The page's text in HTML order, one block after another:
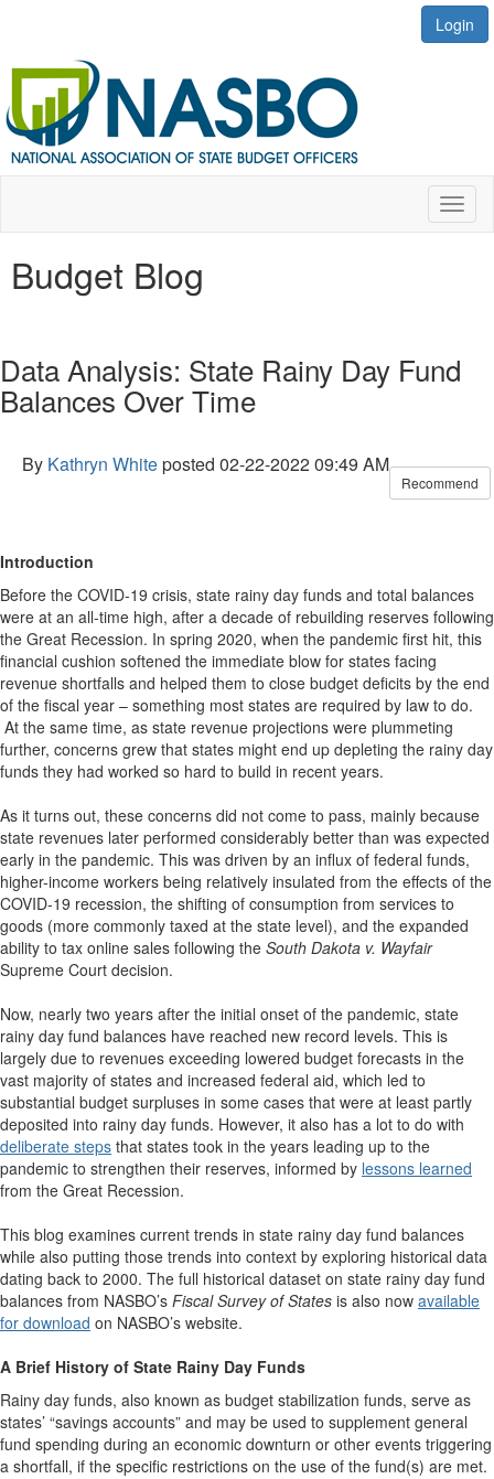
Login
Budget Blog
Data Analysis: State Rainy Day Fund
Balances Over Time
By Kathryn Whiteposted 02-22-2022 09:49 AM
Recommend
Introduction
Before the COVID-19 crisis, state rainy day funds and total balances
were at an all-time high, after a decade of rebuilding reserves following
the Great Recession. In spring 2020, when the pandemic first hit, this
financial cushion softened the immediate blow for states facing
revenue shortfalls and helped them to close budget deficits by the end
of the fiscal year – something most states are required by law to do.
At the same time, as state revenue projections were plummeting
further, concerns grew that states might end up depleting the rainy day
funds they had worked so hard to build in recent years.
As it turns out, these concerns did not come to pass, mainly because
state revenues later performed considerably better than was expected
early in the pandemic. This was driven by an influx of federal funds,
higher-income workers being relatively insulated from the effects of the
COVID-19 recession, the shifting of consumption from services to
goods (more commonly taxed at the state level), and the expanded
ability to tax online sales following the South Dakota v. Wayfair
Supreme Court decision.
Now, nearly two years after the initial onset of the pandemic, state
rainy day fund balances have reached new record levels. This is
largely due to revenues exceeding lowered budget forecasts in the
vast majority of states and increased federal aid, which led to
substantial budget surpluses in some cases that were at least partly
deposited into rainy day funds. However, it also has a lot to do with
deliberate steps that states took in the years leading up to the
pandemic to strengthen their reserves, informed by lessons learned
from the Great Recession.
This blog examines current trends in state rainy day fund balances
while also putting those trends into context by exploring historical data
dating back to 2000. The full historical dataset on state rainy day fund
balances from NASBO’s Fiscal Survey of States is also now available
for download on NASBO’s website.
A Brief History of State Rainy Day Funds
Rainy day funds, also known as budget stabilization funds, serve as
states’ “savings accounts” and may be used to supplement general
fund spending during an economic downturn or other events triggering
a shortfall, if the specific restrictions on the use of the fund(s) are met.